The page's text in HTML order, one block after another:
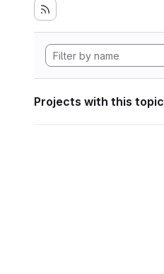
Projects with this topic